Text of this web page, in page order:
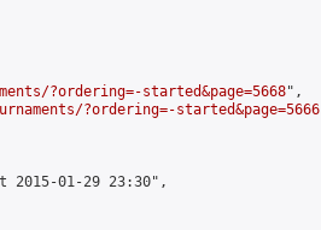
?ordering=-started&page=5668",
?ordering=-started&page=5666
2015-01-29 23:30",